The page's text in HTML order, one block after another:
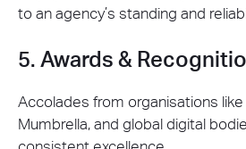
to an agency’s standing and
5. Awards &
Accolades from organisations like
Mumbrella, and global digital